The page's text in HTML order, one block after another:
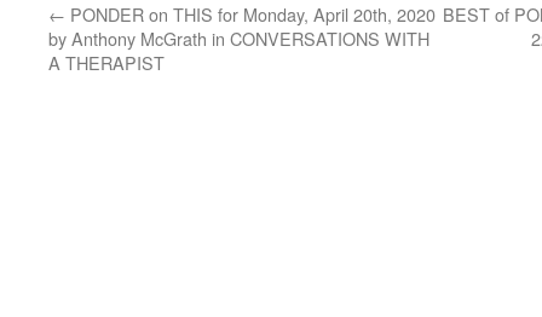
← PONDER on THIS for Monday, April 20th, 2020
by Anthony McGrath in CONVERSATIONS WITH
A THERAPIST
BEST of